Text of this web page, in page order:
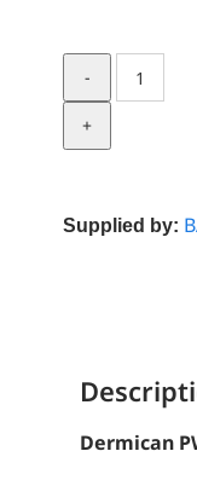
Dermican
PW
Supplied by:
Dermican